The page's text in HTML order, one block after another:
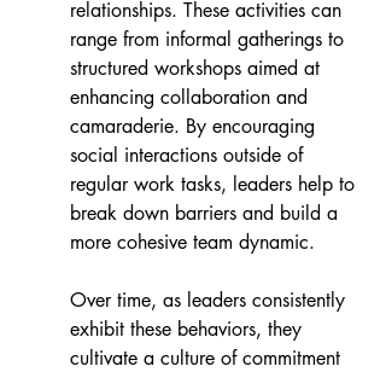
relationships. These activities can
range from informal gatherings to
structured workshops aimed at
enhancing collaboration and
camaraderie. By encouraging
social interactions outside of
regular work tasks, leaders help to
break down barriers and build a
more cohesive team dynamic.
Over time, as leaders consistently
exhibit these behaviors, they
cultivate a culture of commitment